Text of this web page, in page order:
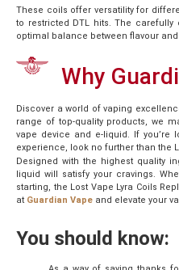
These coils offer versatility for
to restricted DTL hits. The
optimal balance between flavour
Why
Discover a world of vaping
range of top-quality products, we
vape device and e-liquid. If you’re
experience, look no further than the
Designed with the highest quality
liquid will satisfy your cravings.
starting, the Lost Vape Lyra Coils
at Guardian Vape and elevate your
You should know: